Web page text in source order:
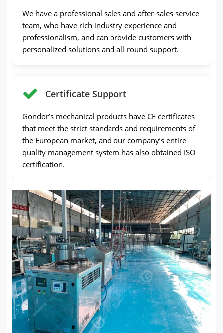
We have a professional sales and after-sales service
team, who have rich industry experience and
professionalism, and can provide customers with
personalized solutions and all-round support.
Certificate Support
Gondor’s mechanical products have CE certificates
that meet the strict standards and requirements of
the European market, and our company’s entire
quality management system has also obtained ISO
certification.